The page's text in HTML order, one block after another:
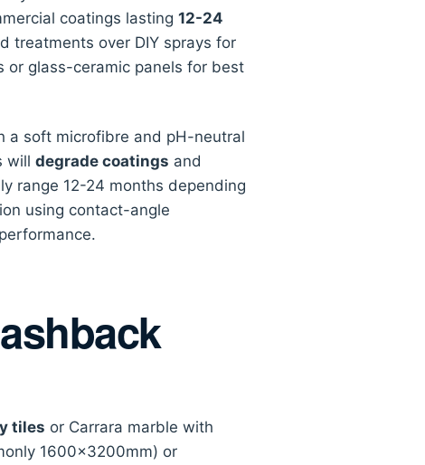
coatings lasting 12-24
treatments over DIY sprays for
glass-ceramic panels for best
a soft microfibre and pH-neutral
will degrade coatings and
range 12-24 months depending
using contact-angle
tiles or Carrara marble with
1600×3200mm) or